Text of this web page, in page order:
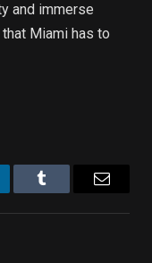
and immerse
Miami has to
Tumblr